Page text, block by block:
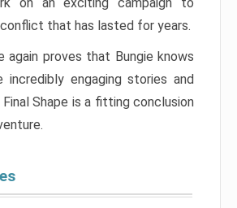
on an exciting campaign to
that has lasted for years.
again proves that Bungie knows
engaging stories and
Shape is a fitting conclusion